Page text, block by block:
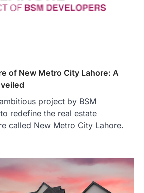
of New Metro City Lahore: A
project by BSM
redefine the real estate
called New Metro City Lahore.